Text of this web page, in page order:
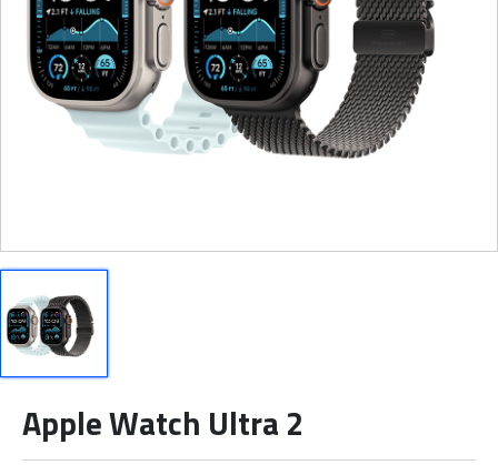
Apple Watch Ultra 2